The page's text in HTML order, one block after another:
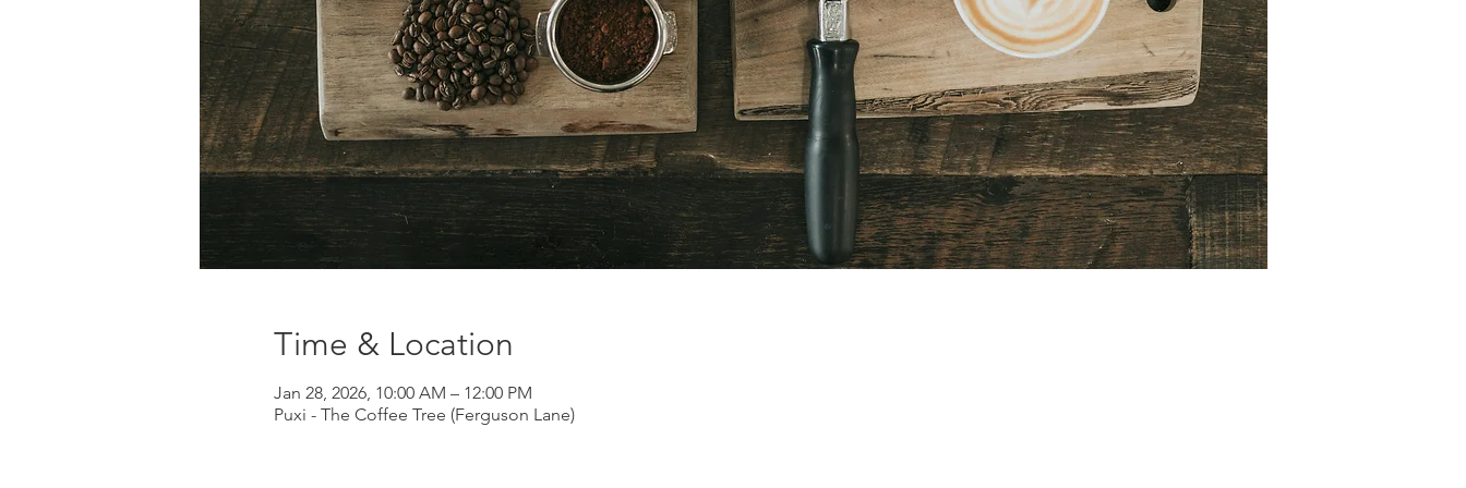
Time & Location
Jan 28, 2026, 10:00 AM – 12:00 PM
Puxi - The Coffee Tree (Ferguson Lane)